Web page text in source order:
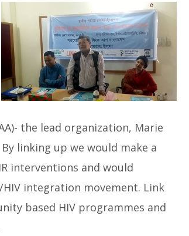
the lead organization, Marie
linking up we would make a
interventions and would
integration movement. Link
based HIV programmes and